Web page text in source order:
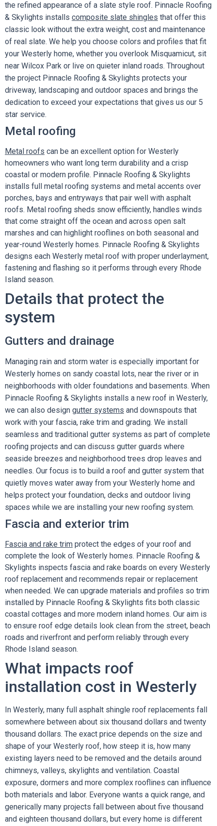
the refined appearance of a slate style roof. Pinnacle Roofing
& Skylights installs composite slate shingles that offer this
classic look without the extra weight, cost and maintenance
of real slate. We help you choose colors and profiles that fit
your Westerly home, whether you overlook Misquamicut, sit
near Wilcox Park or live on quieter inland roads. Throughout
the project Pinnacle Roofing & Skylights protects your
driveway, landscaping and outdoor spaces and brings the
dedication to exceed your expectations that gives us our 5
star service.
Metal roofing
Metal roofs can be an excellent option for Westerly
homeowners who want long term durability and a crisp
coastal or modern profile. Pinnacle Roofing & Skylights
installs full metal roofing systems and metal accents over
porches, bays and entryways that pair well with asphalt
roofs. Metal roofing sheds snow efficiently, handles winds
that come straight off the ocean and across open salt
marshes and can highlight rooflines on both seasonal and
year-round Westerly homes. Pinnacle Roofing & Skylights
designs each Westerly metal roof with proper underlayment,
fastening and flashing so it performs through every Rhode
Island season.
Details that protect the
system
Gutters and drainage
Managing rain and storm water is especially important for
Westerly homes on sandy coastal lots, near the river or in
neighborhoods with older foundations and basements. When
Pinnacle Roofing & Skylights installs a new roof in Westerly,
we can also design gutter systems and downspouts that
work with your fascia, rake trim and grading. We install
seamless and traditional gutter systems as part of complete
roofing projects and can discuss gutter guards where
seaside breezes and neighborhood trees drop leaves and
needles. Our focus is to build a roof and gutter system that
quietly moves water away from your Westerly home and
helps protect your foundation, decks and outdoor living
spaces while we are installing your new roofing system.
Fascia and exterior trim
Fascia and rake trim protect the edges of your roof and
complete the look of Westerly homes. Pinnacle Roofing &
Skylights inspects fascia and rake boards on every Westerly
roof replacement and recommends repair or replacement
when needed. We can upgrade materials and profiles so trim
installed by Pinnacle Roofing & Skylights fits both classic
coastal cottages and more modern inland homes. Our aim is
to ensure roof edge details look clean from the street, beach
roads and riverfront and perform reliably through every
Rhode Island season.
What impacts roof
installation cost in Westerly
In Westerly, many full asphalt shingle roof replacements fall
somewhere between about six thousand dollars and twenty
thousand dollars. The exact price depends on the size and
shape of your Westerly roof, how steep it is, how many
existing layers need to be removed and the details around
chimneys, valleys, skylights and ventilation. Coastal
exposure, dormers and more complex rooflines can influence
both materials and labor. Everyone wants a quick range, and
generically many projects fall between about five thousand
and eighteen thousand dollars, but every home is different